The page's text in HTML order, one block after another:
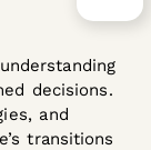
decisions.
and
transitions